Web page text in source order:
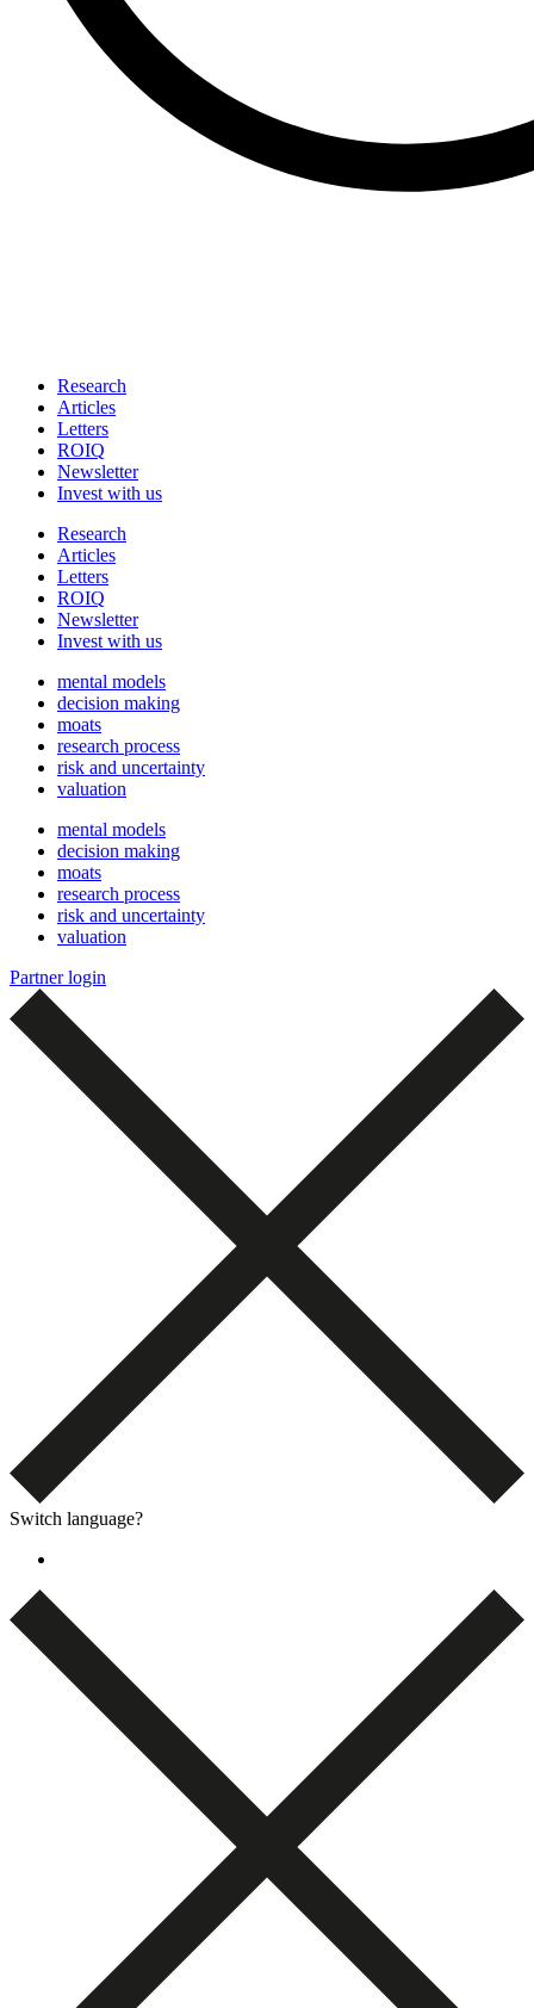
Research
Articles
Letters
ROIQ
Newsletter
Invest with us
Research
Articles
Letters
ROIQ
Newsletter
Invest with us
mental models
decision making
moats
research process
risk and uncertainty
valuation
mental models
decision making
moats
research process
risk and uncertainty
valuation
Partner login
Switch language?